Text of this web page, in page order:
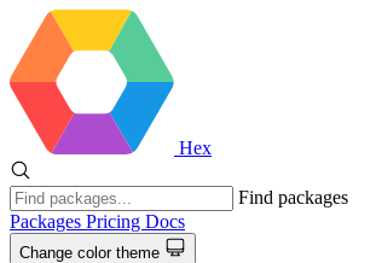
Hex
Find packages
Packages Pricing Docs
Change color theme